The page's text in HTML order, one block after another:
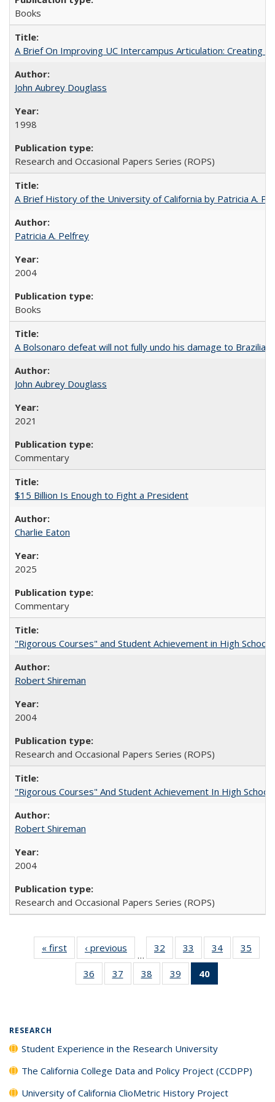
Books
A Brief On Improving UC Intercampus Articulation: Creating
John Aubrey Douglass
1998
Research and Occasional Papers Series (ROPS)
A Brief History of the University of California by Patricia A.
Patricia A. Pelfrey
2004
Books
A Bolsonaro defeat will not fully undo his damage to Brazilian
John Aubrey Douglass
2021
Commentary
$15 Billion Is Enough to Fight a President
Charlie Eaton
2025
Commentary
"Rigorous Courses" and Student Achievement in High School
Robert Shireman
2004
Research and Occasional Papers Series (ROPS)
"Rigorous Courses" And Student Achievement In High School
Robert Shireman
2004
Research and Occasional Papers Series (ROPS)
« first
Full listing
table:
Publications
‹ previous
Full listing
table:
Publications
…
32
of 40 Full
listing table:
Publications
33
of 40 Full
listing table:
Publications
34
of 40 Full
listing table:
35
36
of 40 Full
listing table:
37
of 40 Full
listing table:
38
of 40 Full
listing table:
39
of 40 Full
listing table:
40
RESEARCH
Student Experience in the Research University
The California College Data and Policy Project (CCDPP)
University of California ClioMetric History Project